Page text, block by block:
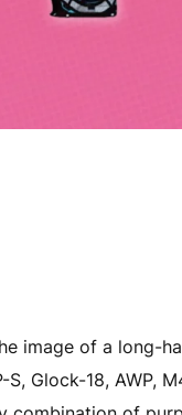
image of a long-
Glock-18, AWP,